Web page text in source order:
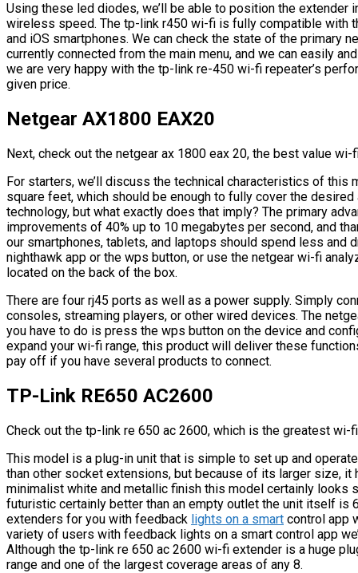
Using these led diodes, we’ll be able to position the
wireless speed. The tp-link r450 wi-fi is fully compatible with
and iOS smartphones. We can check the state of the primary
currently connected from the main menu, and we can easily
we are very happy with the tp-link re-450 wi-fi repeater’s
given price.
Netgear AX1800 EAX20
Next, check out the netgear ax 1800 eax 20, the best value
For starters, we’ll discuss the technical characteristics of
square feet, which should be enough to fully cover the
technology, but what exactly does that imply? The primary
improvements of 40% up to 10 megabytes per second, and
our smartphones, tablets, and laptops should spend less and
nighthawk app or the wps button, or use the netgear wi-fi
located on the back of the box.
There are four rj45 ports as well as a power supply. Simply
consoles, streaming players, or other wired devices. The
you have to do is press the wps button on the device and
expand your wi-fi range, this product will deliver these
pay off if you have several products to connect.
TP-Link RE650 AC2600
Check out the tp-link re 650 ac 2600, which is the greatest
This model is a plug-in unit that is simple to set up and
than other socket extensions, but because of its larger size, it
minimalist white and metallic finish this model certainly looks
futuristic certainly better than an empty outlet the unit itself is
extenders for you with feedback lights on a smart control app
variety of users with feedback lights on a smart control app
Although the tp-link re 650 ac 2600 wi-fi extender is a huge
range and one of the largest coverage areas of any 8.